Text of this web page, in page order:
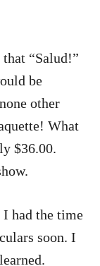
“Salud!”
be
other
What
$36.00.
I had the time
soon. I